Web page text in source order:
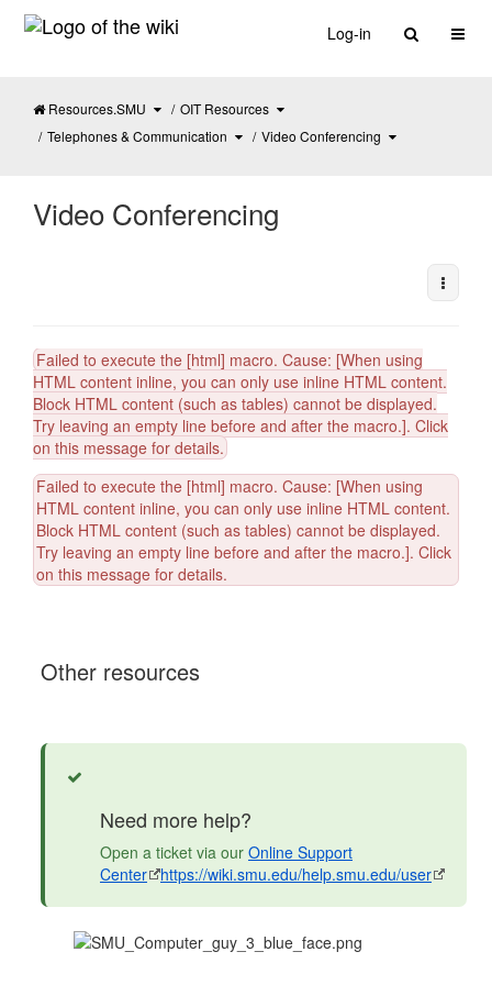
Home Log-in
Toggle
the
parent
Video
Conferencing.
OIT Resources Toggle
the
hierarchy
OIT
Resources.
Telephones & Communication Toggle
the
hierarchyVideo Conferencing Toggle
the
hierarchy
Video Conferencing
More
Failed to execute the [html] macro. Cause: [When using
HTML content inline, you can only use inline HTML content.
Block HTML content (such as tables) cannot be displayed.
Try leaving an empty line before and after the macro.]. Click
on this message for details.
Failed to execute the [html] macro. Cause: [When using
HTML content inline, you can only use inline HTML content.
Block HTML content (such as tables) cannot be displayed.
Try leaving an empty line before and after the macro.]. Click
on this message for details.
Other resources
Need more help?
Open a ticket via our Online Support
Center
https://wiki.smu.edu/help.smu.edu/user